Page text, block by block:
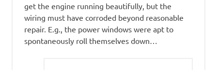
get the engine running beautifully, but the
wiring must have corroded beyond reasonable
repair. E.g., the power windows were apt to
spontaneously roll themselves down…